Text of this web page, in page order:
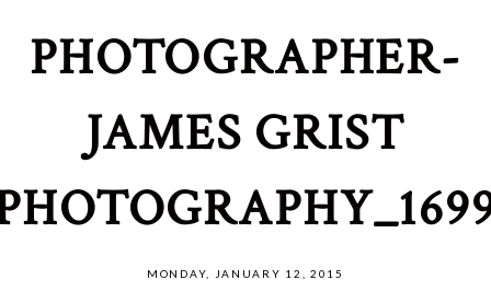
PHOTOGRAPHER-
JAMES GRIST
MONDAY, JANUARY 12, 2015